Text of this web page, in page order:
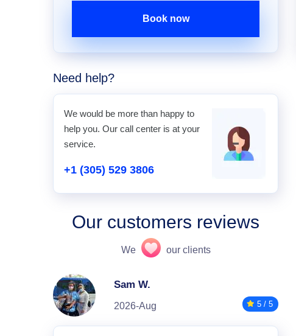
Book now
Need help?
We would be more than happy to
help you. Our call center is at your
service.
+1 (305) 529 3806
Our customers reviews
We our clients
Sam W.
2026-Aug 5 / 5